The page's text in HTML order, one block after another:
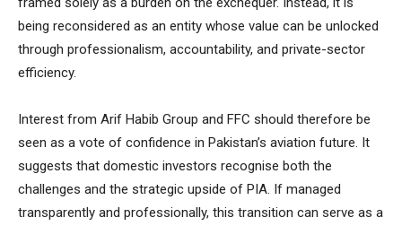
being reconsidered as an entity whose value can be unlocked
through professionalism, accountability, and private-sector
efficiency.
Interest from Arif Habib Group and FFC should therefore be
seen as a vote of confidence in Pakistan’s aviation future. It
suggests that domestic investors recognise both the
challenges and the strategic upside of PIA. If managed
transparently and professionally, this transition can serve as a